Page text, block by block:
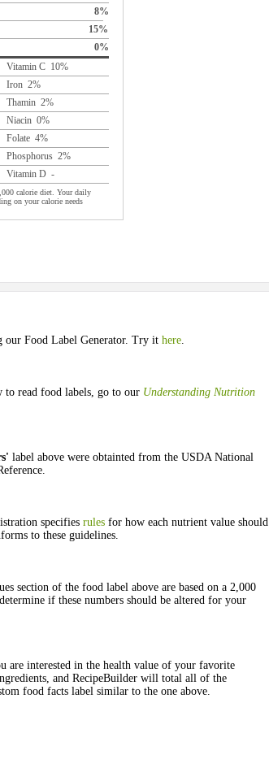
8%
15%
0%
Vitamin C 10%
Iron 2%
Thamin 2%
Niacin 0%
Folate 4%
Phosphorus 2%
Vitamin D -
calorie diet. Your daily
on your calorie needs
our Food Label Generator. Try it here.
read food labels, go to our Understanding Nutrition
label above were obtainted from the USDA National
specifies rules for how each nutrient value should
to these guidelines.
section of the food label above are based on a 2,000
if these numbers should be altered for your
are interested in the health value of your favorite
and RecipeBuilder will total all of the
food facts label similar to the one above.